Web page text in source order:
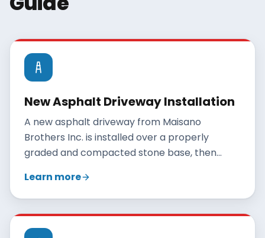
New Asphalt Driveway Installation
A new asphalt driveway from Maisano
Brothers Inc. is installed over a properly
graded and compacted stone base, then
smooth, durable finish. A correctly built
residential driveway lasts 20 to 30 years when
maintained.
Learn more